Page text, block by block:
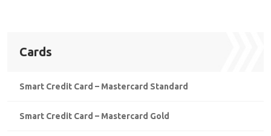
Cards
Smart Credit Card – Mastercard Standard
Smart Credit Card – Mastercard Gold